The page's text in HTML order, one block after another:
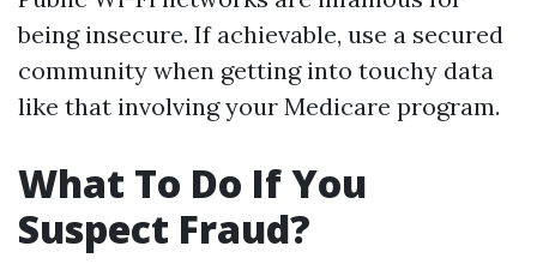
being insecure. If achievable, use a secured
community when getting into touchy data
like that involving your Medicare program.
What To Do If You
Suspect Fraud?